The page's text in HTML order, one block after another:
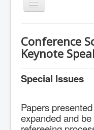
Toggle
11th envecon
Old Envecons
Conference
Keynote
Special Issues
Papers
expanded and